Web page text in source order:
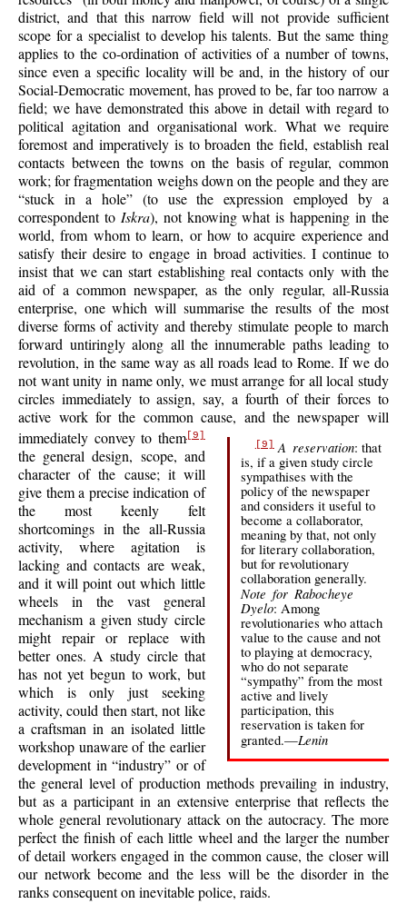
district, and that this narrow field will not provide sufficient
scope for a specialist to develop his talents. But the same thing
applies to the co-ordination of activities of a number of towns,
since even a specific locality will be and, in the history of our
Social-Democratic movement, has proved to be, far too narrow a
field; we have demonstrated this above in detail with regard to
political agitation and organisational work. What we require
foremost and imperatively is to broaden the field, establish real
contacts between the towns on the basis of regular, common
work; for fragmentation weighs down on the people and they are
“stuck in a hole” (to use the expression employed by a
correspondent to Iskra), not knowing what is happening in the
world, from whom to learn, or how to acquire experience and
satisfy their desire to engage in broad activities. I continue to
insist that we can start establishing real contacts only with the
aid of a common newspaper, as the only regular, all-Russia
enterprise, one which will summarise the results of the most
diverse forms of activity and thereby stimulate people to march
forward untiringly along all the innumerable paths leading to
revolution, in the same way as all roads lead to Rome. If we do
not want unity in name only, we must arrange for all local study
circles immediately to assign, say, a fourth of their forces to
active work for the common cause, and the newspaper will
immediately convey to them[9]
[9] A reservation: that
is, if a given study circle
sympathises with the
policy of the newspaper
and considers it useful to
become a collaborator,
meaning by that, not only
for literary collaboration,
but for revolutionary
collaboration generally.
Note for Rabocheye
Dyelo: Among
revolutionaries who attach
value to the cause and not
to playing at democracy,
who do not separate
“sympathy” from the most
active and lively
participation, this
reservation is taken for
granted.—Lenin
the general design, scope, and
character of the cause; it will
give them a precise indication of
the most keenly felt
shortcomings in the all-Russia
activity, where agitation is
lacking and contacts are weak,
and it will point out which little
wheels in the vast general
mechanism a given study circle
might repair or replace with
better ones. A study circle that
has not yet begun to work, but
which is only just seeking
activity, could then start, not like
a craftsman in an isolated little
workshop unaware of the earlier
development in “industry” or of
the general level of production methods prevailing in industry,
but as a participant in an extensive enterprise that reflects the
whole general revolutionary attack on the autocracy. The more
perfect the finish of each little wheel and the larger the number
of detail workers engaged in the common cause, the closer will
our network become and the less will be the disorder in the
ranks consequent on inevitable police, raids.